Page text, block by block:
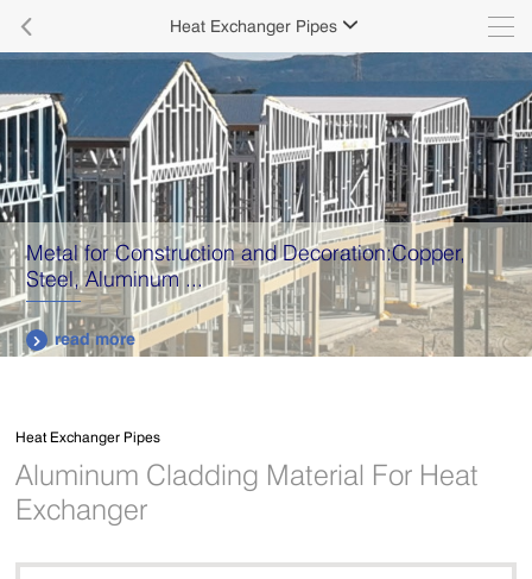
 Heat Exchanger Pipes 
Metal for Construction and Decoration:Copper,
Steel, Aluminum ...
 read more
Heat Exchanger Pipes
Aluminum Cladding Material For Heat
Exchanger